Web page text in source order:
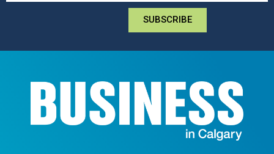
SUBSCRIBE